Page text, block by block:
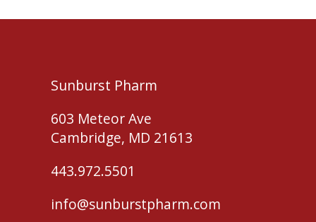
Sunburst Pharm
603 Meteor Ave
Cambridge, MD 21613
443.972.5501
info@sunburstpharm.com